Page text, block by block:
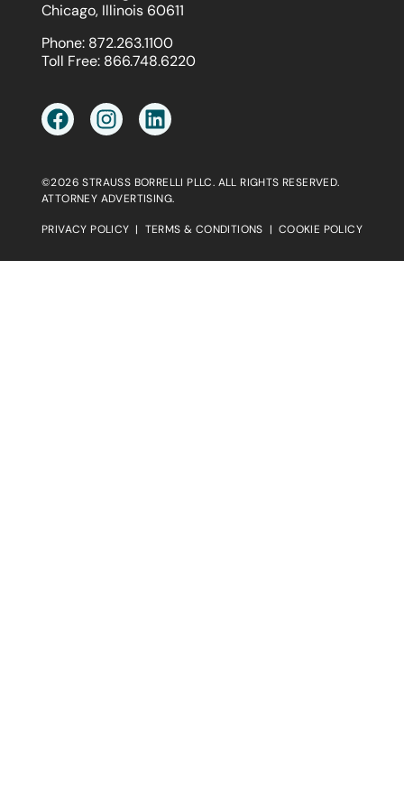
Chicago, Illinois 60611
Phone: 872.263.1100
Toll Free: 866.748.6220
©2026 STRAUSS BORRELLI PLLC. ALL RIGHTS RESERVED.
ATTORNEY ADVERTISING.
PRIVACY POLICY | TERMS & CONDITIONS | COOKIE POLICY